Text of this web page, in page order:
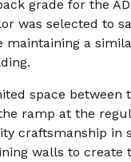
grade for the
was selected to
maintaining a
space between
ramp at the
craftsmanship in
walls to create